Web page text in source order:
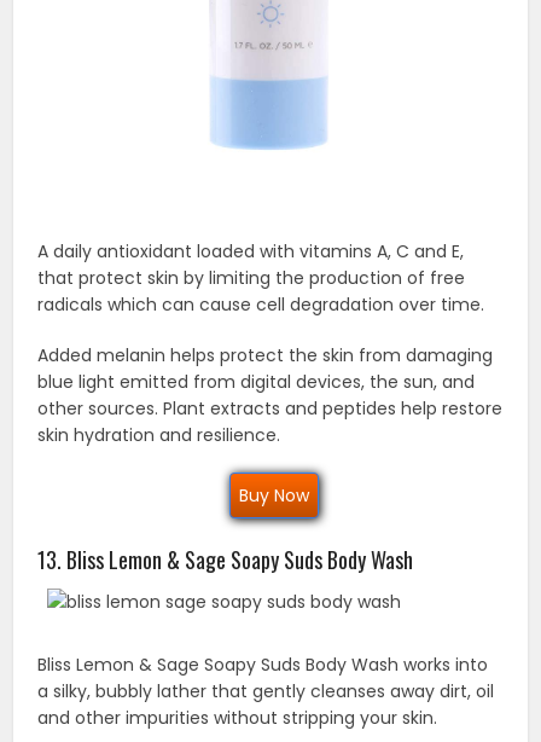
A daily antioxidant loaded with vitamins A, C and E,
that protect skin by limiting the production of free
radicals which can cause cell degradation over time.
Added melanin helps protect the skin from damaging
blue light emitted from digital devices, the sun, and
other sources. Plant extracts and peptides help restore
skin hydration and resilience.
Buy Now
13. Bliss Lemon & Sage Soapy Suds Body Wash
Bliss Lemon & Sage Soapy Suds Body Wash works into
a silky, bubbly lather that gently cleanses away dirt, oil
and other impurities without stripping your skin.